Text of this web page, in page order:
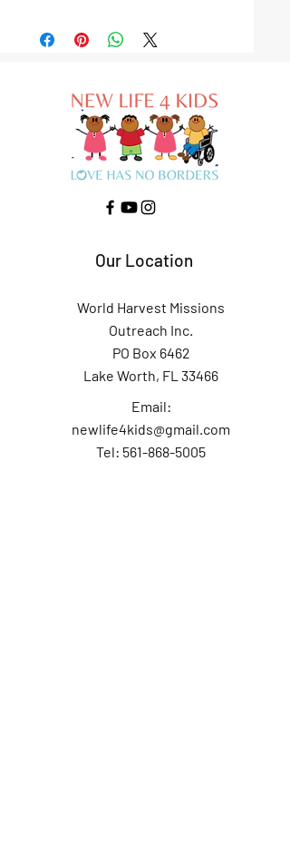
Our Location
World Harvest Missions
Outreach Inc.
PO Box 6462
Lake Worth, FL 33466
Email:
newlife4kids@gmail.com
Tel: 561-868-5005